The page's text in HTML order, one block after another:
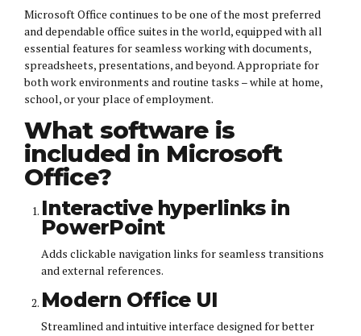
Microsoft Office continues to be one of the most preferred
and dependable office suites in the world, equipped with all
essential features for seamless working with documents,
spreadsheets, presentations, and beyond. Appropriate for
both work environments and routine tasks – while at home,
school, or your place of employment.
What software is
included in Microsoft
Office?
Interactive hyperlinks in
PowerPoint
Adds clickable navigation links for seamless transitions
and external references.
Modern Office UI
Streamlined and intuitive interface designed for better